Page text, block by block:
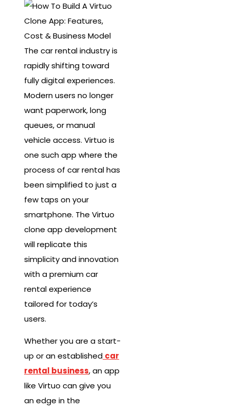
The car rental industry is
rapidly shifting toward
fully digital experiences.
Modern users no longer
want paperwork, long
queues, or manual
vehicle access. Virtuo is
one such app where the
process of car rental has
been simplified to just a
few taps on your
smartphone. The Virtuo
clone app development
will replicate this
simplicity and innovation
with a premium car
rental experience
tailored for today’s
users.
Whether you are a start-
up or an established car
rental business, an app
like Virtuo can give you
an edge in the